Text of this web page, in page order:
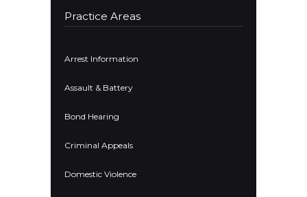
Practice Areas
Arrest Information
Assault & Battery
Bond Hearing
Criminal Appeals
Domestic Violence